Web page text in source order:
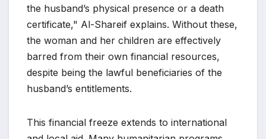
the husband’s physical presence or a death
certificate," Al-Shareif explains. Without these,
the woman and her children are effectively
barred from their own financial resources,
despite being the lawful beneficiaries of the
husband’s entitlements.
This financial freeze extends to international